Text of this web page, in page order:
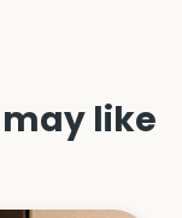
like